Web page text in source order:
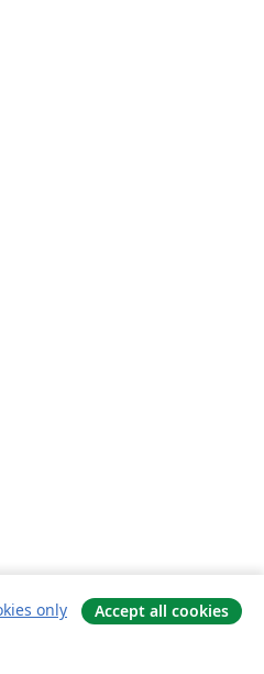
only Accept all cookies